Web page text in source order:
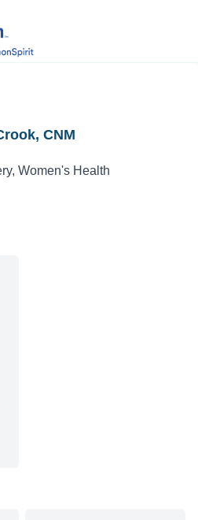
CNM
Women's Health